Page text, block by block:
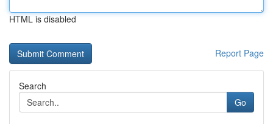
HTML is disabled
Report Page
Search
Go